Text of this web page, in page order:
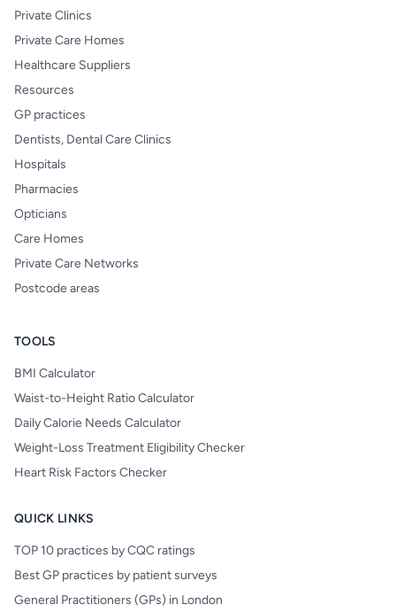
Private Clinics
Private Care Homes
Healthcare Suppliers
Resources
GP practices
Dentists, Dental Care Clinics
Hospitals
Pharmacies
Opticians
Care Homes
Private Care Networks
Postcode areas
TOOLS
BMI Calculator
Waist-to-Height Ratio Calculator
Daily Calorie Needs Calculator
Weight-Loss Treatment Eligibility Checker
Heart Risk Factors Checker
QUICK LINKS
TOP 10 practices by CQC ratings
Best GP practices by patient surveys
General Practitioners (GPs) in London